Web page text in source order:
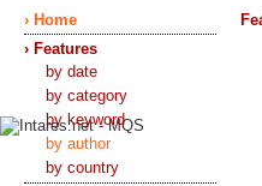
› Home
› Features
by date
by category
by keyword
by author
by country